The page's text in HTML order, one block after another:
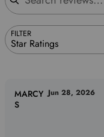
FILTER
Star Ratings
MARCY
S
Jun 28, 2026